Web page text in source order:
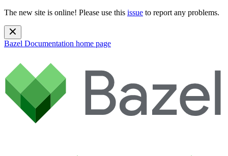
The new site is online! Please use this issue to report any problems.
Bazel Documentation home page